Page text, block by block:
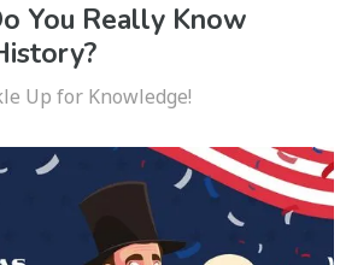
You Really Know
Up for Knowledge!